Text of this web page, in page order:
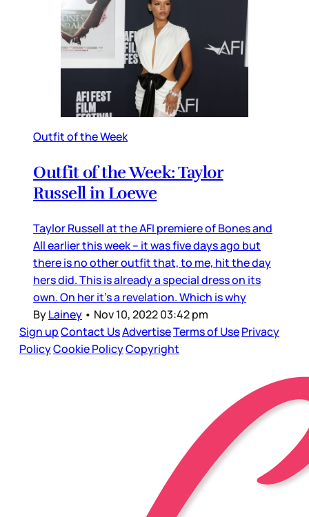
Outfit of the Week
Outfit of the Week: Taylor
Russell in Loewe
Taylor Russell at the AFI premiere of Bones and
All earlier this week – it was five days ago but
there is no other outfit that, to me, hit the day
hers did. This is already a special dress on its
own. On her it’s a revelation. Which is why
ByLainey • Nov 10, 2022 03:42 pm
Sign upContact UsAdvertiseTerms of UsePrivacy
PolicyCookie PolicyCopyright